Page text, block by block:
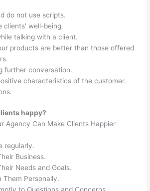
do not use scripts.
clients’ well-being.
talking with a client.
products are better than those offered
further conversation.
characteristics of the customer.
happy?
Agency Can Make Clients Happier
regularly.
Business.
Needs and Goals.
Them Personally.